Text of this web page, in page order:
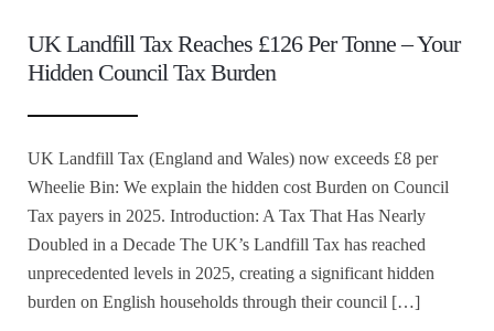
UK Landfill Tax Reaches £126 Per Tonne – Your
Hidden Council Tax Burden
UK Landfill Tax (England and Wales) now exceeds £8 per
Wheelie Bin: We explain the hidden cost Burden on Council
Tax payers in 2025. Introduction: A Tax That Has Nearly
Doubled in a Decade The UK’s Landfill Tax has reached
unprecedented levels in 2025, creating a significant hidden
burden on English households through their council […]